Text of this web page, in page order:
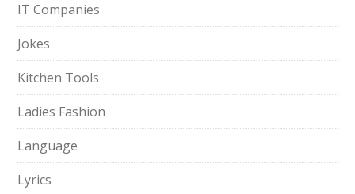
IT Companies
Jokes
Kitchen Tools
Ladies Fashion
Language
Lyrics